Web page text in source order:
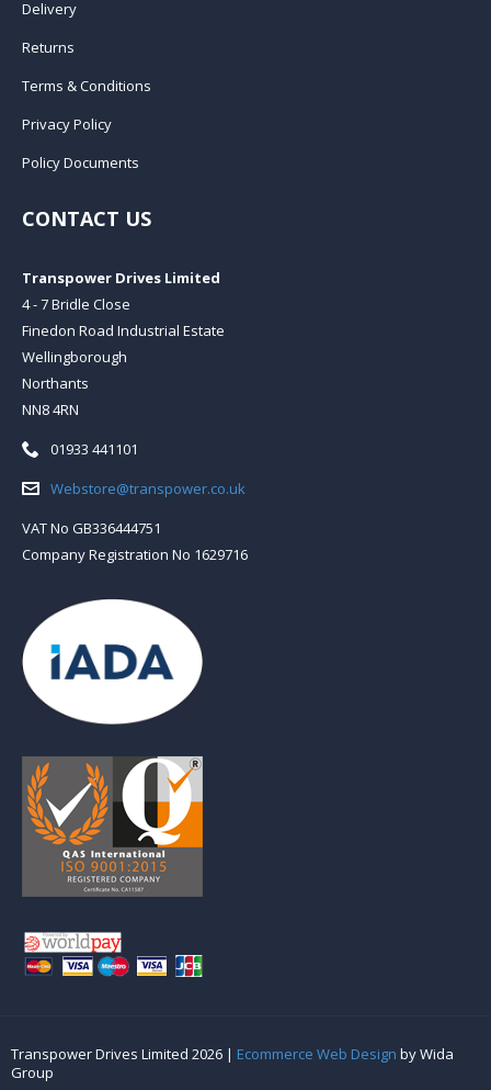
Delivery
Returns
Terms & Conditions
Privacy Policy
Policy Documents
CONTACT US
Transpower Drives Limited
4 - 7 Bridle Close
Finedon Road Industrial Estate
Wellingborough
Northants
NN8 4RN
Telephone:
01933 441101
Email:Webstore@transpower.co.uk
VAT No GB336444751
Company Registration No 1629716
Transpower Drives Limited 2026 | Ecommerce Web Design by Wida
Group